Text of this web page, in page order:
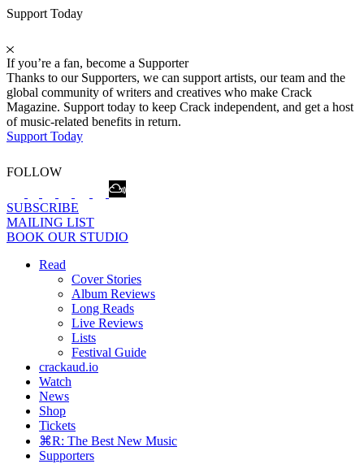
Support Today
If you’re a fan, become a Supporter
Thanks to our Supporters, we can support artists, our team and the
global community of writers and creatives who make Crack
Magazine. Support today to keep Crack independent, and get a host
of music-related benefits in return.
Support Today
FOLLOW
SUBSCRIBE
MAILING LIST
BOOK OUR STUDIO
Read
Cover Stories
Album Reviews
Long Reads
Live Reviews
Lists
Festival Guide
crackaud.io
Watch
News
Shop
Tickets
⌘R: The Best New Music
Supporters